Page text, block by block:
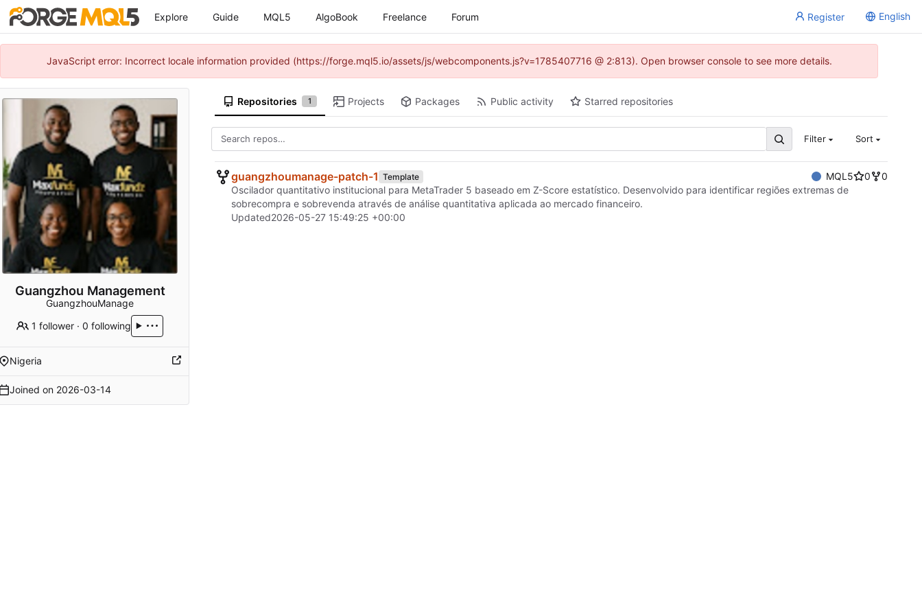
Explore Guide MQL5 AlgoBook Freelance Forum Register English
JavaScript error: Incorrect locale information provided (https://forge.mql5.io/assets/js/webcomponents.js?v=1785407716 @ 2:813). Open browser console to see more details.
Guangzhou Management
GuangzhouManage
1 follower· 0 following
Nigeria
Joined on 2026-03-14
Repositories 1 Projects Packages Public activity Starred repositories
Filter Sort
guangzhoumanage-patch-1 Template MQL5 0
0
Oscilador quantitativo institucional para MetaTrader 5 baseado em Z-Score estatístico. Desenvolvido para identificar regiões extremas de
sobrecompra e sobrevenda através de análise quantitativa aplicada ao mercado financeiro.
Updated2026-05-27 15:49:25 +00:00